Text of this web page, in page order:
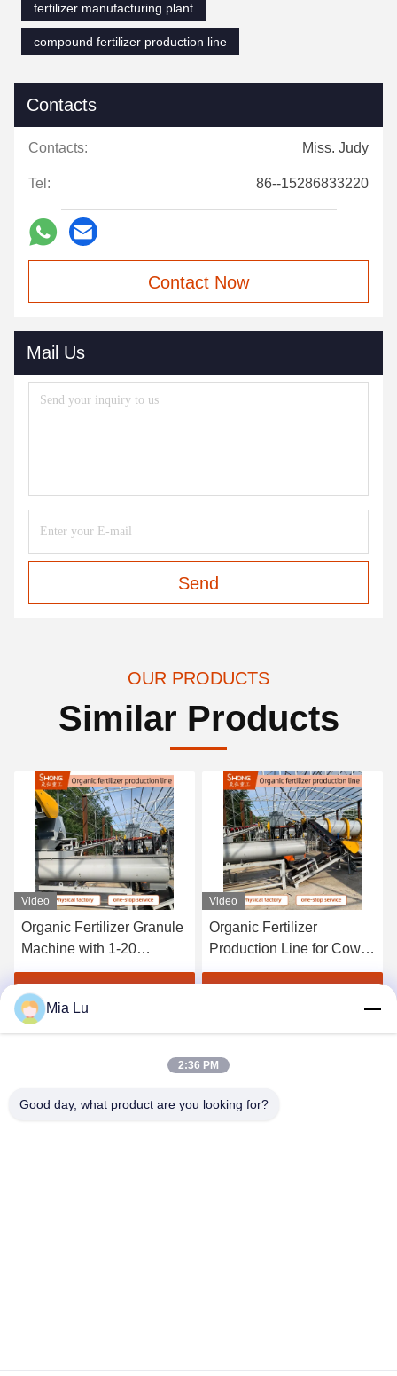
fertilizer manufacturing plant
compound fertilizer production line
Contacts
Contacts: Miss. Judy
Tel: 86--15286833220
Contact Now
Mail Us
Send
OUR PRODUCTS
Similar Products
Video
Organic Fertilizer
Production Line for Cow
Dung 3000-5000t Year
Video
Fermentation Pig Manure
Fertilizer Production Plant
10t/H Deodorized
Mia Lu
2:36 PM
Good day, what product are you looking for?